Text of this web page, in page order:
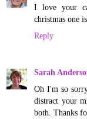
I love your
christmas one
Reply
Sarah
Oh I'm so
distract your
both. Thanks